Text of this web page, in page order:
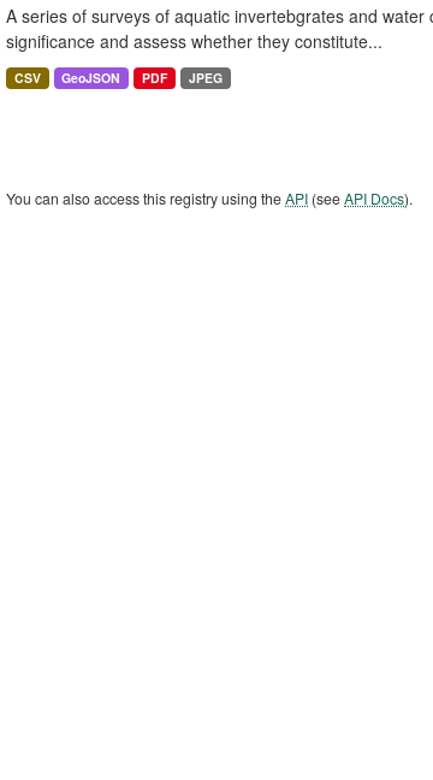
A series of surveys of aquatic invertebgrates and
significance and assess whether they constitute...
CSV GeoJSON PDF JPEG
You can also access this registry using theAPI (seeAPI Docs).